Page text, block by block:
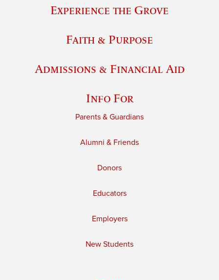
Experience the Grove
Faith & Purpose
Admissions & Financial Aid
Info For
Parents & Guardians
Alumni & Friends
Donors
Educators
Employers
New Students